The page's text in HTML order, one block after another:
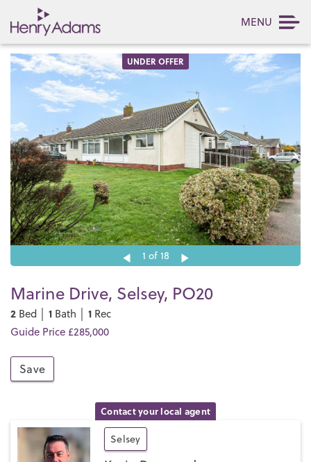
MENU
UNDER OFFER
1 of 18
Marine Drive, Selsey, PO20
2 Bed │ 1 Bath │ 1 Rec
Guide Price £285,000
Save
Contact your local agent
Selsey